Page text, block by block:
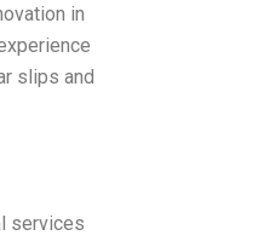
in
slips and
services